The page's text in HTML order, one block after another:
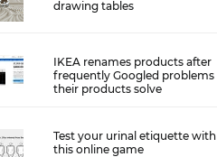
drawing tables
IKEA renames products after
frequently Googled problems
their products solve
Test your urinal etiquette with
this online game